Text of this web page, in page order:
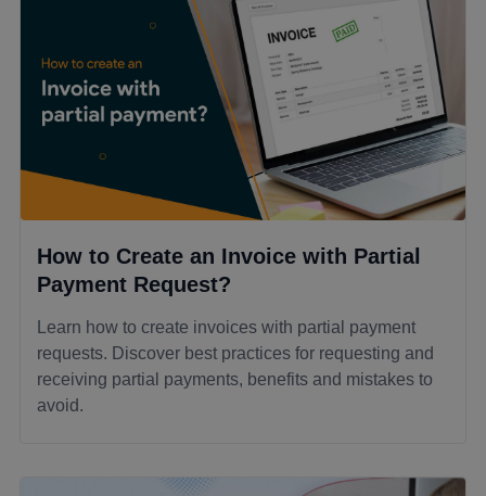
How to Create an Invoice with Partial
Payment Request?
Learn how to create invoices with partial payment
requests. Discover best practices for requesting and
receiving partial payments, benefits and mistakes to
avoid.